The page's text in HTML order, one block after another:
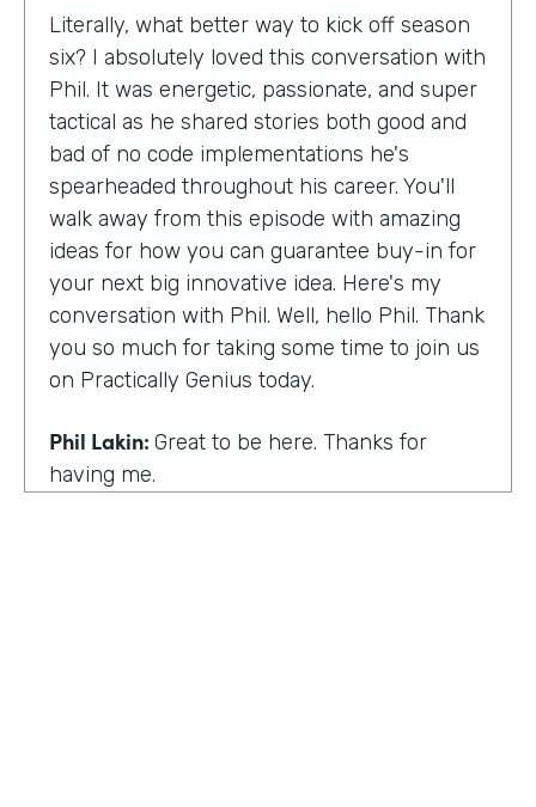
Literally, what better way to kick off season
six? I absolutely loved this conversation with
Phil. It was energetic, passionate, and super
tactical as he shared stories both good and
bad of no code implementations he's
spearheaded throughout his career. You'll
walk away from this episode with amazing
ideas for how you can guarantee buy-in for
your next big innovative idea. Here's my
conversation with Phil. Well, hello Phil. Thank
you so much for taking some time to join us
on Practically Genius today.
Phil Lakin: Great to be here. Thanks for
having me.